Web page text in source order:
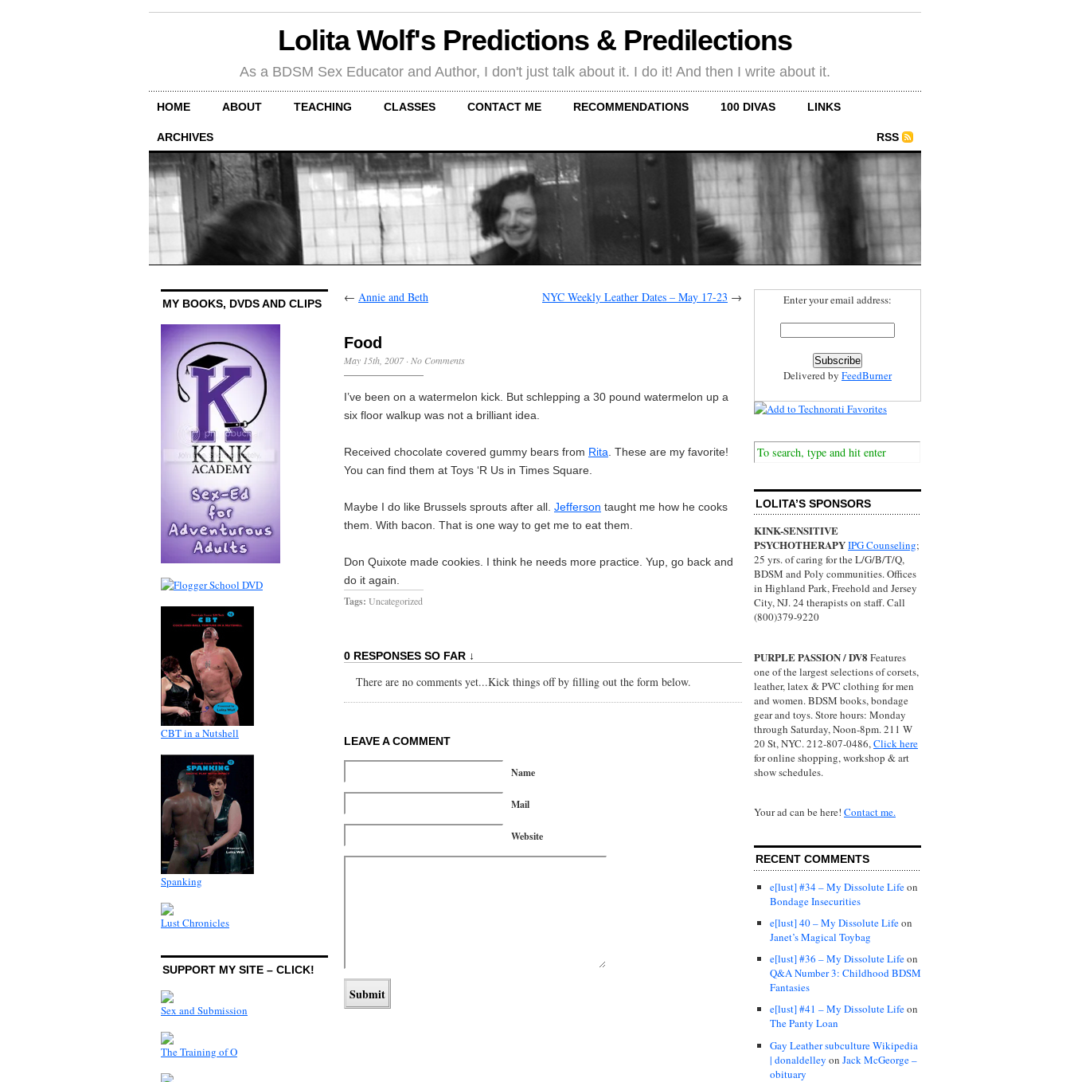
Lolita Wolf's Predictions & Predilections
As a BDSM Sex Educator and Author, I don't just talk about it. I do it! And then I write about it.
HOME ABOUT TEACHING CLASSES CONTACT ME RECOMMENDATIONS 100 DIVAS LINKS
ARCHIVES RSS
MY BOOKS, DVDS AND CLIPS
CBT in a Nutshell
Spanking
Lust Chronicles
SUPPORT MY SITE – CLICK!
Sex and Submission
The Training of O
← Annie and Beth NYC Weekly Leather Dates – May 17-23 →
Food
May 15th, 2007· No Comments
I’ve been on a watermelon kick. But schlepping a 30 pound watermelon up a
six floor walkup was not a brilliant idea.
Received chocolate covered gummy bears from Rita. These are my favorite!
You can find them at Toys ‘R Us in Times Square.
Maybe I do like Brussels sprouts after all. Jefferson taught me how he cooks
them. With bacon. That is one way to get me to eat them.
Don Quixote made cookies. I think he needs more practice. Yup, go back and
do it again.
Tags: Uncategorized
0 RESPONSES SO FAR ↓
There are no comments yet...Kick things off by filling out the form below.
LEAVE A COMMENT
Name
Mail
Website
Enter your email address:
Delivered by FeedBurner
LOLITA’S SPONSORS
KINK-SENSITIVE
PSYCHOTHERAPYIPG Counseling;
25 yrs. of caring for the L/G/B/T/Q,
BDSM and Poly communities. Offices
in Highland Park, Freehold and Jersey
City, NJ. 24 therapists on staff. Call
(800)379-9220
PURPLE PASSION / DV8 Features
one of the largest selections of corsets,
leather, latex & PVC clothing for men
and women. BDSM books, bondage
gear and toys. Store hours: Monday
through Saturday, Noon-8pm. 211 W
20 St, NYC. 212-807-0486,Click here
for online shopping, workshop & art
show schedules.
Your ad can be here! Contact me.
RECENT COMMENTS
e[lust] #34 – My Dissolute Lifeon
Bondage Insecurities
e[lust] 40 – My Dissolute Lifeon
Janet’s Magical Toybag
e[lust] #36 – My Dissolute Lifeon
Q&A Number 3: Childhood BDSM
Fantasies
e[lust] #41 – My Dissolute Lifeon
The Panty Loan
Gay Leather subculture Wikipedia
| donaldelley on Jack McGeorge –
obituary